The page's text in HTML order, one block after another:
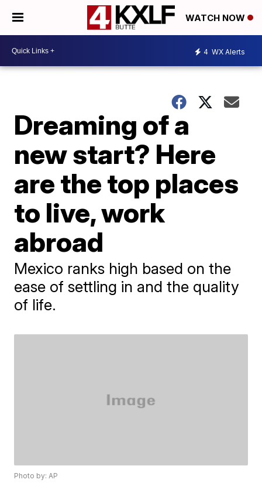
WATCH NOW
4 WX Alerts
Dreaming of a
new start? Here
are the top places
to live, work
abroad
Mexico ranks high based on the
ease of settling in and the quality
of life.
Photo by: AP